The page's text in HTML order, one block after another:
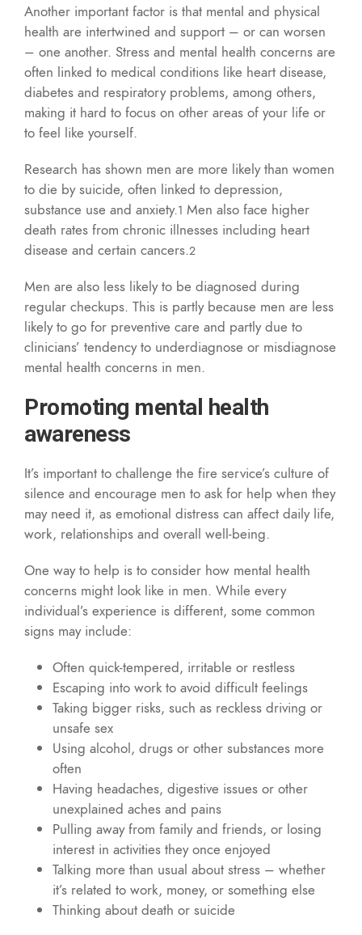
Another important factor is that mental and physical
health are intertwined and support – or can worsen
– one another. Stress and mental health concerns are
often linked to medical conditions like heart disease,
diabetes and respiratory problems, among others,
making it hard to focus on other areas of your life or
to feel like yourself.
Research has shown men are more likely than women
to die by suicide, often linked to depression,
substance use and anxiety.1 Men also face higher
death rates from chronic illnesses including heart
disease and certain cancers.2
Men are also less likely to be diagnosed during
regular checkups. This is partly because men are less
likely to go for preventive care and partly due to
clinicians’ tendency to underdiagnose or misdiagnose
mental health concerns in men.
Promoting mental health
awareness
It’s important to challenge the fire service’s culture of
silence and encourage men to ask for help when they
may need it, as emotional distress can affect daily life,
work, relationships and overall well-being.
One way to help is to consider how mental health
concerns might look like in men. While every
individual’s experience is different, some common
signs may include:
Often quick-tempered, irritable or restless
Escaping into work to avoid difficult feelings
Taking bigger risks, such as reckless driving or
unsafe sex
Using alcohol, drugs or other substances more
often
Having headaches, digestive issues or other
unexplained aches and pains
Pulling away from family and friends, or losing
interest in activities they once enjoyed
Talking more than usual about stress – whether
it’s related to work, money, or something else
Thinking about death or suicide